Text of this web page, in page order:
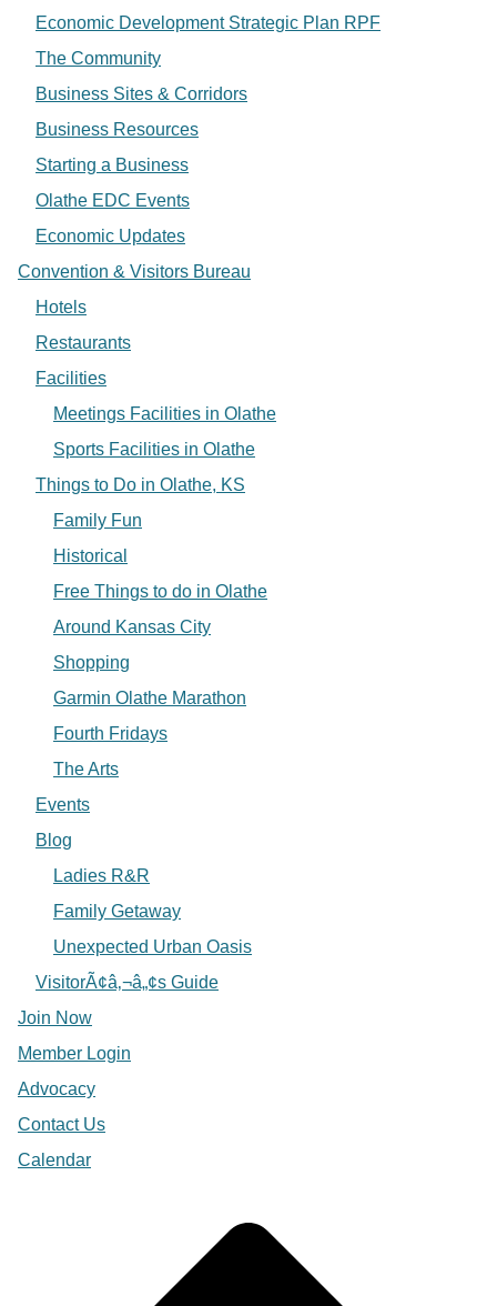
Economic Development Strategic Plan RPF
The Community
Business Sites & Corridors
Business Resources
Starting a Business
Olathe EDC Events
Economic Updates
Convention & Visitors Bureau
Hotels
Restaurants
Facilities
Meetings Facilities in Olathe
Sports Facilities in Olathe
Things to Do in Olathe, KS
Family Fun
Historical
Free Things to do in Olathe
Around Kansas City
Shopping
Garmin Olathe Marathon
Fourth Fridays
The Arts
Events
Blog
Ladies R&R
Family Getaway
Unexpected Urban Oasis
VisitorÃ¢â‚¬â„¢s Guide
Join Now
Member Login
Advocacy
Contact Us
Calendar